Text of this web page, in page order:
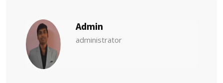
Admin
administrator